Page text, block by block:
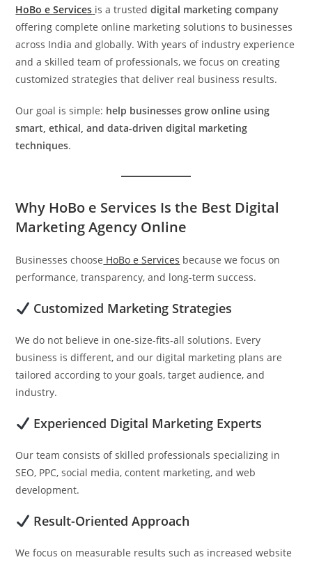
HoBo e Services is a trusteddigital marketing company
offering complete online marketing solutions to businesses
across India and globally. With years of industry experience
and a skilled team of professionals, we focus on creating
customized strategies that deliver real business results.
Our goal is simple: help businesses grow online using
smart, ethical, and data-driven digital marketing
techniques.
Why HoBo e Services Is the Best Digital
Marketing Agency Online
Businesses choose HoBo e Services because we focus on
performance, transparency, and long-term success.
Customized Marketing Strategies
We do not believe in one-size-fits-all solutions. Every
business is different, and our digital marketing plans are
tailored according to your goals, target audience, and
industry.
Experienced Digital Marketing Experts
Our team consists of skilled professionals specializing in
SEO, PPC, social media, content marketing, and web
development.
Result-Oriented Approach
We focus on measurable results such as increased website